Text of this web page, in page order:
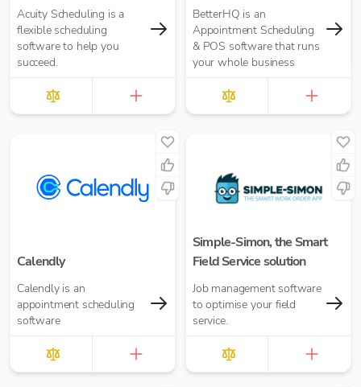
Acuity Scheduling is a
flexible scheduling
software to help you
succeed.
BetterHQ is an
Appointment Scheduling
& POS software that runs
your whole business
Calendly
Calendly is an
appointment scheduling
software
Simple-Simon, the Smart
Field Service solution
Job management software
to optimise your field
service.